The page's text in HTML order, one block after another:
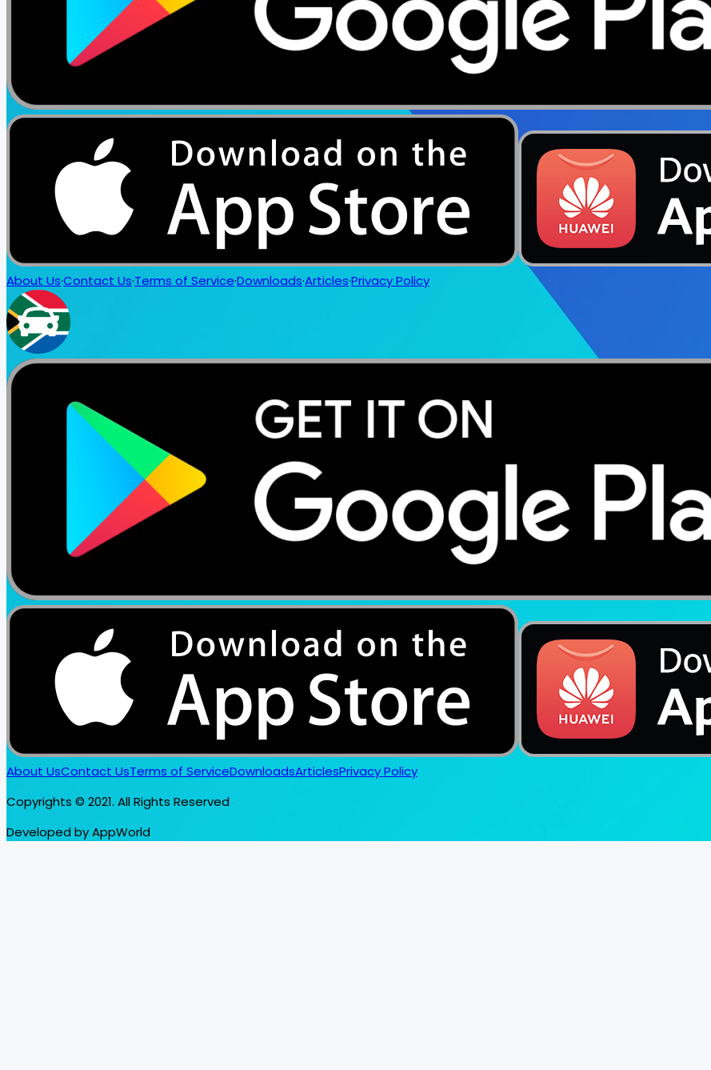
About Us·Contact Us·Terms of Service·Downloads·Articles·Privacy Policy
About UsContact UsTerms of ServiceDownloadsArticlesPrivacy Policy
Copyrights © 2021. All Rights Reserved
Developed by AppWorld